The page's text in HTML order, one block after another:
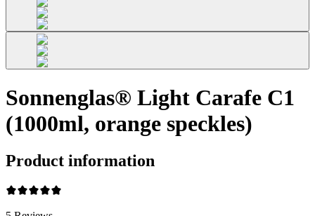
Sonnenglas® Light Carafe C1
(1000ml, orange speckles)
Product information